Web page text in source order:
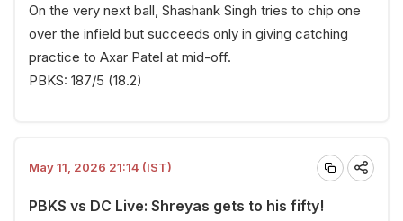
On the very next ball, Shashank Singh tries to chip one
over the infield but succeeds only in giving catching
practice to Axar Patel at mid-off.
PBKS: 187/5 (18.2)
May 11, 2026 21:14 (IST)
PBKS vs DC Live: Shreyas gets to his fifty!